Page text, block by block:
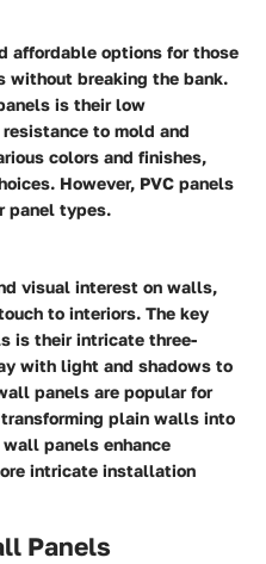
affordable options for those
without breaking the bank.
is their low
to mold and
colors and finishes,
However, PVC panels
panel types.
visual interest on walls,
to interiors. The key
is their intricate three-
with light and shadows to
panels are popular for
plain walls into
panels enhance
intricate installation
Panels